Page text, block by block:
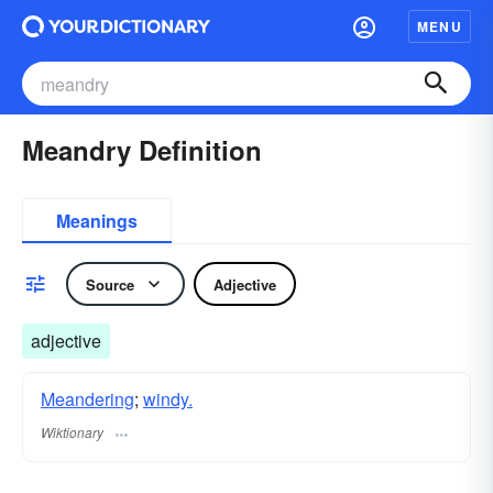
MENU
Meandry Definition
Meanings
Source Adjective
adjective
Meandering; windy.
Wiktionary